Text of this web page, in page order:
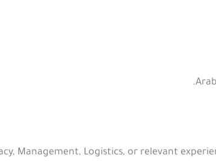
Management, Logistics, or relevant